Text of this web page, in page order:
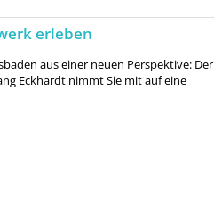
erleben
aus einer neuen Perspektive: Der
Eckhardt nimmt Sie mit auf eine